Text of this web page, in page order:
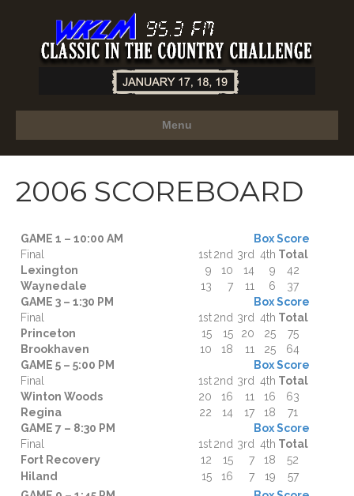
Menu
2006 SCOREBOARD
GAME 1 – 10:00 AM
Box Score
Final
1st2nd 3rd 4th Total
Lexington
9 10 14 9
42
Waynedale
13 7 11 6
37
GAME 3 – 1:30 PM
Box Score
Final
1st2nd 3rd 4th Total
Princeton
15 15 20 25
75
Brookhaven
10 18 11 25
64
GAME 5 – 5:00 PM
Box Score
Final
1st2nd 3rd 4th Total
Winton Woods
20 16 11 16
63
Regina
22 14 17 18
71
GAME 7 – 8:30 PM
Box Score
Final
1st2nd 3rd 4th Total
Fort Recovery
12 15 7 18
52
Hiland
15 16 7 19
57